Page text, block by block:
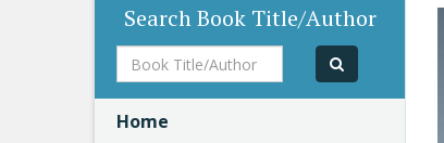
Search Book Title/Author
Book
Title/Author
Home